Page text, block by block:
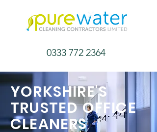
0333 772 2364
YORKSHIRE'S
TRUSTED OFFICE
CLEANERS